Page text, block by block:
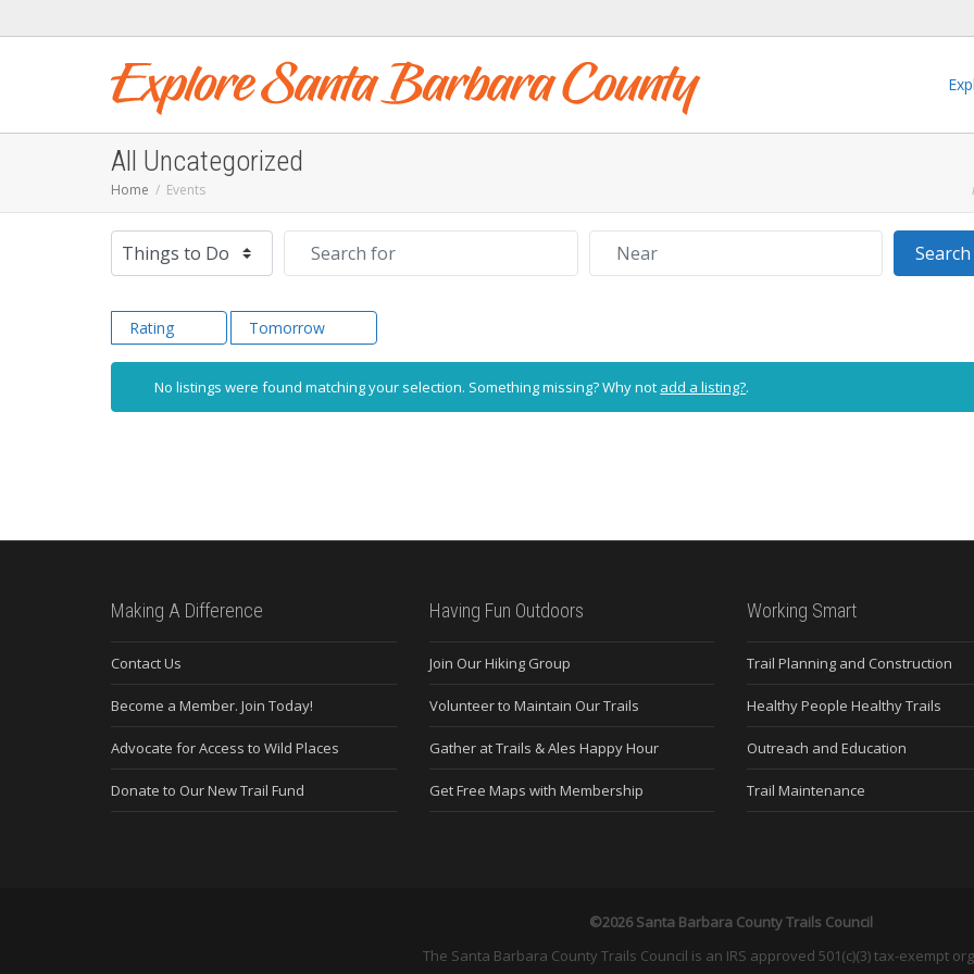
All Uncategorized
Home Events
Select search type
Search
Rating Tomorrow
No listings were found matching your selection. Something missing? Why not add a listing?.
Making A Difference
Contact Us
Become a Member. Join Today!
Advocate for Access to Wild Places
Donate to Our New Trail Fund
Having Fun Outdoors
Join Our Hiking Group
Volunteer to Maintain Our Trails
Gather at Trails & Ales Happy Hour
Get Free Maps with Membership
Working Smart
Trail Planning and Construction
Healthy People Healthy Trails
Outreach and Education
Trail Maintenance
©2026 Santa Barbara County Trails Council
The Santa Barbara County Trails Council is an IRS approved 501(c)(3) tax-exempt